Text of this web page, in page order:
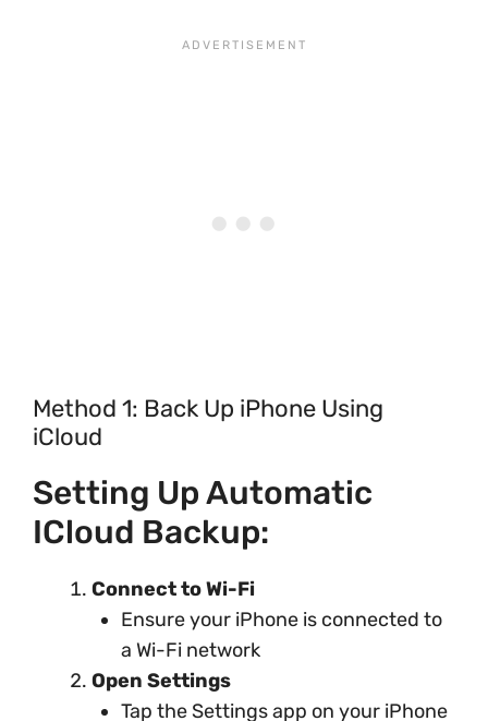
Method 1: Back Up iPhone Using
iCloud
Setting Up Automatic
ICloud Backup:
Connect to Wi-Fi
Ensure your iPhone is connected to
a Wi-Fi network
Open Settings
Tap the Settings app on your iPhone